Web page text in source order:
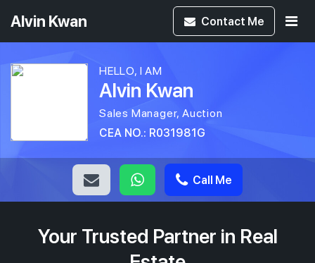
Alvin Kwan Contact Me
HELLO, I AM
Alvin Kwan
Sales Manager, Auction
CEA NO.: R031981G
Call Me
Your Trusted Partner in Real